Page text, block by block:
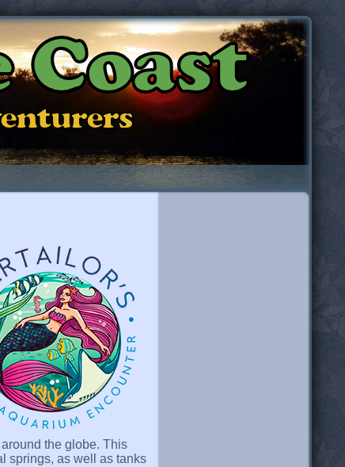
the globe. This
springs, as well as tanks